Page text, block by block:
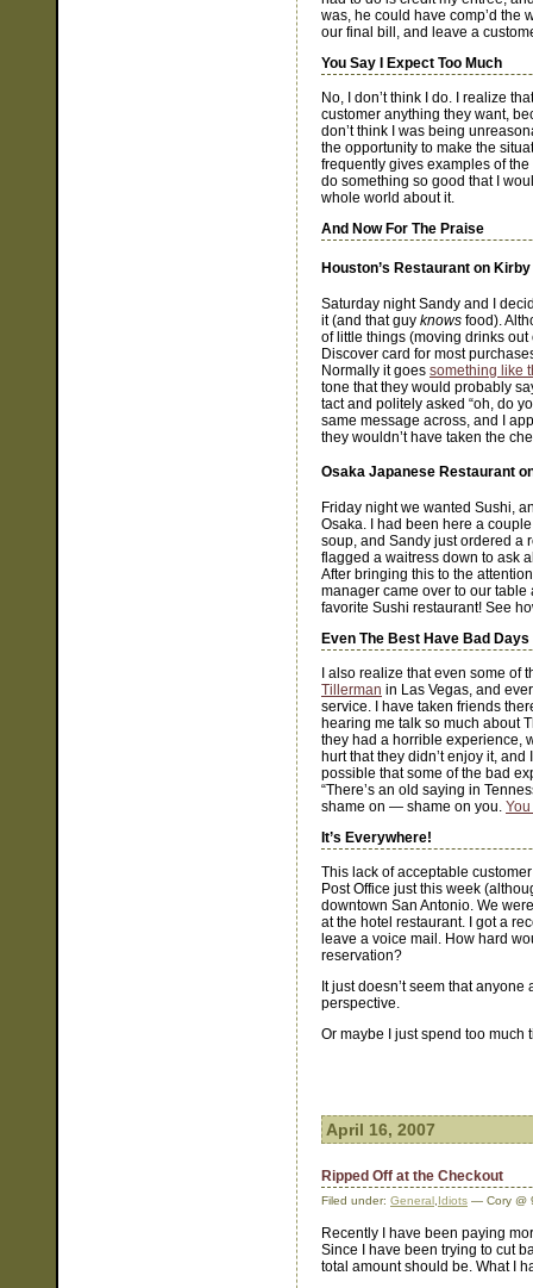
was, he could have comp’d the
our final bill, and leave a
You Say I Expect Too Much
No, I don’t think I do. I realize
customer anything they want,
don’t think I was being
the opportunity to make the
frequently gives examples of
do something so good that I
whole world about it.
And Now For The Praise
Houston’s Restaurant on Kirby
Saturday night Sandy and I
it (and that guy knows food).
of little things (moving drinks
Discover card for most
Normally it goes something like
tone that they would probably
tact and politely asked “oh, do
same message across, and I
they wouldn’t have taken the
Osaka Japanese Restaurant
Friday night we wanted Sushi,
Osaka. I had been here a
soup, and Sandy just ordered a
flagged a waitress down to ask
After bringing this to the
manager came over to our table
favorite Sushi restaurant! See
Even The Best Have Bad Days
I also realize that even some
Tillerman in Las Vegas, and
service. I have taken friends
hearing me talk so much about
they had a horrible experience,
hurt that they didn’t enjoy it,
possible that some of the bad
“There’s an old saying in
shame on — shame on you.
It’s Everywhere!
This lack of acceptable
Post Office just this week
downtown San Antonio. We
at the hotel restaurant. I got a
leave a voice mail. How hard
reservation?
It just doesn’t seem that
perspective.
Or maybe I just spend too much
April 16, 2007
Ripped Off at the Checkout
Filed under: General , Idiots — Cory @
Recently I have been paying
Since I have been trying to cut
total amount should be. What I